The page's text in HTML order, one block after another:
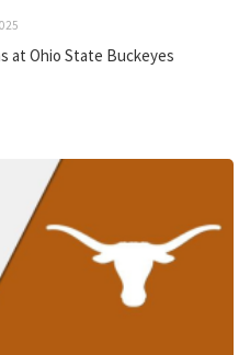
at Ohio State Buckeyes